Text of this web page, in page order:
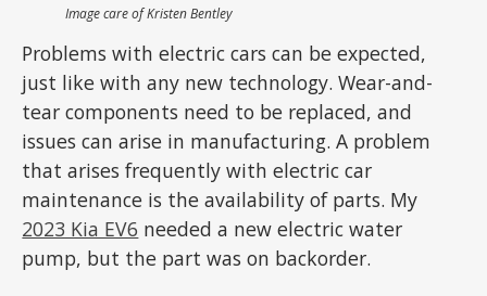
Image care of Kristen Bentley
Problems with electric cars can be expected,
just like with any new technology. Wear-and-
tear components need to be replaced, and
issues can arise in manufacturing. A problem
that arises frequently with electric car
maintenance is the availability of parts. My
2023 Kia EV6 needed a new electric water
pump, but the part was on backorder.